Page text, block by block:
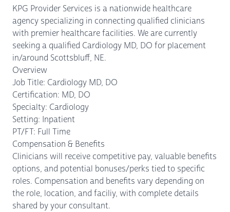
KPG Provider Services is a nationwide healthcare
agency specializing in connecting qualified clinicians
with premier healthcare facilities. We are currently
seeking a qualified Cardiology MD, DO for placement
in/around Scottsbluff, NE.
Overview
Job Title: Cardiology MD, DO
Certification: MD, DO
Specialty: Cardiology
Setting: Inpatient
PT/FT: Full Time
Compensation & Benefits
Clinicians will receive competitive pay, valuable benefits
options, and potential bonuses/perks tied to specific
roles. Compensation and benefits vary depending on
the role, location, and faciliy, with complete details
shared by your consultant.